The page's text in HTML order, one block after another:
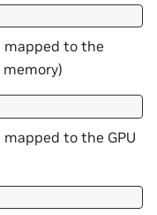
mapped to the
to the GPU